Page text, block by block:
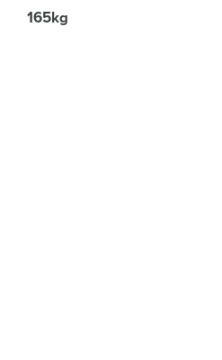
165kg